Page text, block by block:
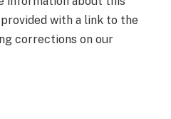
with a link to the
corrections on our